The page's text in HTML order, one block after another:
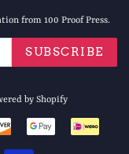
from 100 Proof Press.
SUBSCRIBE
by Shopify